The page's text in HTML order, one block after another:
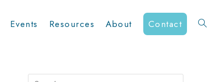
Events Resources About Contact Toggle